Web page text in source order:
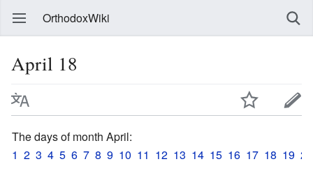
OrthodoxWiki
April 18
The days of month April:
1 2 3 4 5 6 7 8 9 10 11 12 13 14 15 16 17 18 19 20